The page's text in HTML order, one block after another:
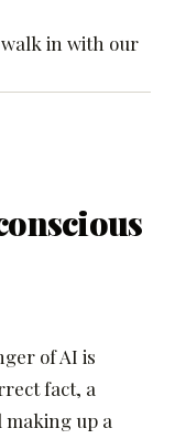
walk in with our
of AI is
fact, a
up a